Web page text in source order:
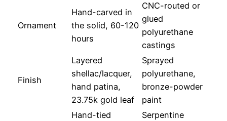
Ornament
Hand-carved in
the solid, 60-120
hours
CNC-routed or
glued
polyurethane
castings
Finish
Layered
shellac/lacquer,
hand patina,
23.75k gold leaf
Sprayed
polyurethane,
bronze-powder
paint
Hand-tied
Serpentine